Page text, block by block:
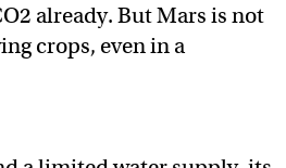
already. But Mars is not
crops, even in a